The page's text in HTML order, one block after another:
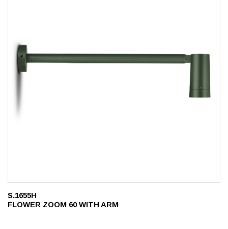
S.1655H
FLOWER ZOOM 60 WITH ARM